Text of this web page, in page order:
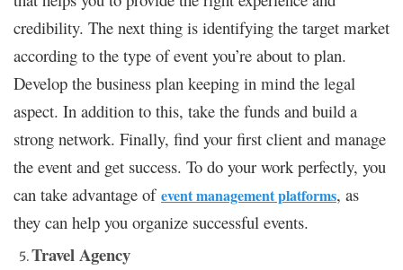
credibility. The next thing is identifying the target market
according to the type of event you’re about to plan.
Develop the business plan keeping in mind the legal
aspect. In addition to this, take the funds and build a
strong network. Finally, find your first client and manage
the event and get success. To do your work perfectly, you
can take advantage of event management platforms, as
they can help you organize successful events.
Travel Agency